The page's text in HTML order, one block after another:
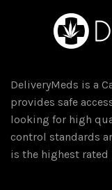
DeliveryMeds is a
provides safe
looking for high
control standards
is the highest rated